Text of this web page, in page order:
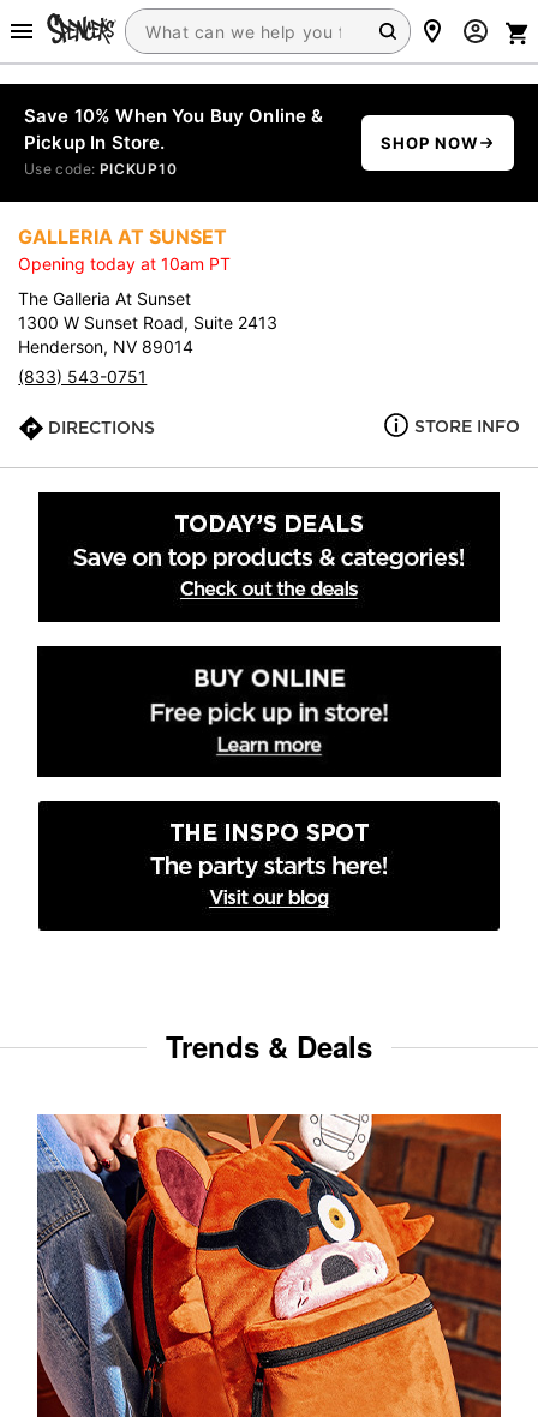
Save 10% When You Buy Online &
Pickup In Store.
Use code: PICKUP10
SHOP NOW
GALLERIA AT SUNSET
Opening today at 10am PT
The Galleria At Sunset
1300 W Sunset Road, Suite 2413
Henderson, NV 89014
(833) 543-0751
DIRECTIONS STORE INFO
Trends & Deals